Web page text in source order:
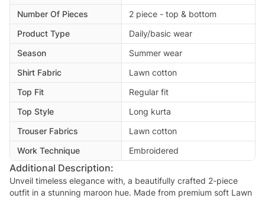
Number Of Pieces
2 piece - top & bottom
Product Type
Daily/basic wear
Season
Summer wear
Shirt Fabric
Lawn cotton
Top Fit
Regular fit
Top Style
Long kurta
Trouser Fabrics
Lawn cotton
Work Technique
Embroidered
Additional Description:
Unveil timeless elegance with, a beautifully crafted 2-piece
outfit in a stunning maroon hue. Made from premium soft Lawn